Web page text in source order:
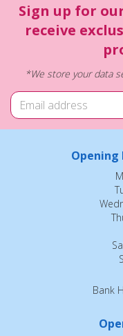
Sign up for
receive
*We store your data
Opening
Bank